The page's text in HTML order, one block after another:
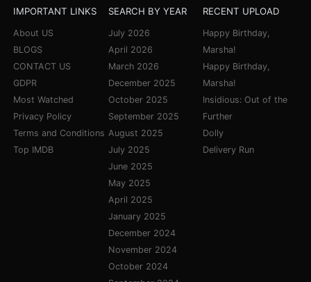
IMPORTANT LINKS
About US
BLOGS
CONTACT US
GDPR
Most Watched
Privacy Policy
Terms and Conditions
Top IMDB
SEARCH BY YEAR
July 2026
April 2026
March 2026
December 2025
October 2025
September 2025
August 2025
July 2025
June 2025
May 2025
April 2025
January 2025
December 2024
November 2024
October 2024
RECENT UPLOAD
Happy Birthday,
Marsha!
Happy Birthday,
Marsha!
Insidious: Out of the
Further
Dolly
Delivery Run